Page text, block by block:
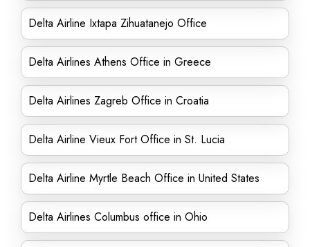
Delta Airline Ixtapa Zihuatanejo Office
Delta Airlines Athens Office in Greece
Delta Airlines Zagreb Office in Croatia
Delta Airline Vieux Fort Office in St. Lucia
Delta Airline Myrtle Beach Office in United States
Delta Airlines Columbus office in Ohio